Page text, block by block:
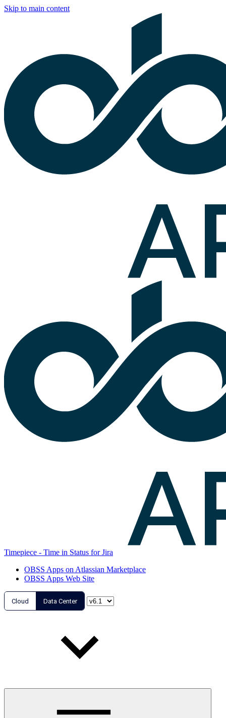
Skip to main content
Timepiece - Time in Status for Jira
OBSS Apps on Atlassian Marketplace
OBSS Apps Web Site
Cloud Data Center